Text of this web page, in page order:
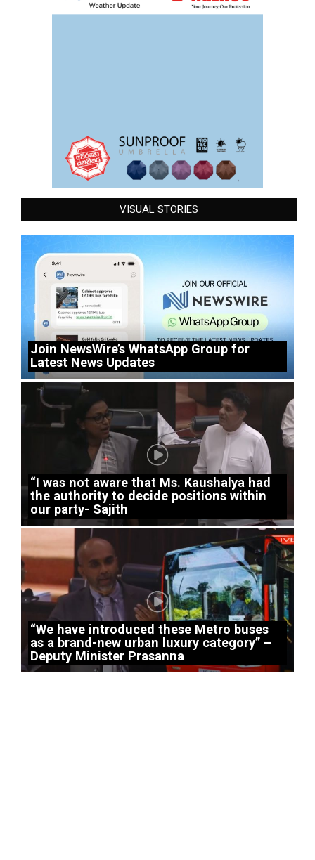
VISUAL STORIES
Join NewsWire’s WhatsApp Group for
Latest News Updates
“I was not aware that Ms. Kaushalya had
the authority to decide positions within
our party- Sajith
“We have introduced these Metro buses
as a brand-new urban luxury category” –
Deputy Minister Prasanna